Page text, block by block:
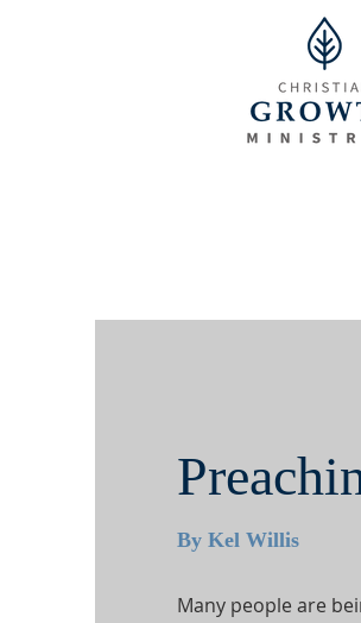
By Kel Willis
Many people are